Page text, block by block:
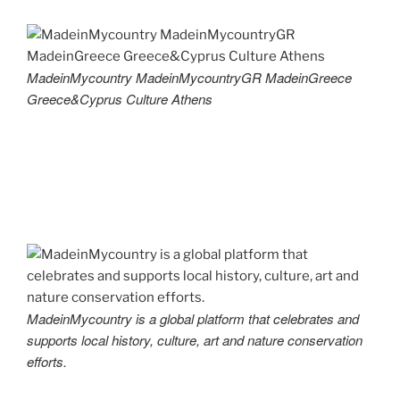
MadeinMycountry MadeinMycountryGR MadeinGreece
Greece&Cyprus Culture Athens
MadeinMycountry is a global platform that celebrates and
supports local history, culture, art and nature conservation
efforts.